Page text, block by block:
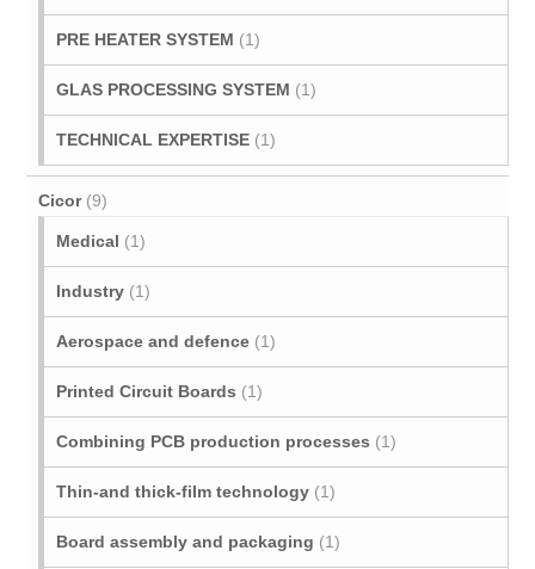
PRE HEATER SYSTEM (1)
GLAS PROCESSING SYSTEM (1)
TECHNICAL EXPERTISE (1)
Cicor (9)
Medical (1)
Industry (1)
Aerospace and defence (1)
Printed Circuit Boards (1)
Combining PCB production processes (1)
Thin-and thick-film technology (1)
Board assembly and packaging (1)